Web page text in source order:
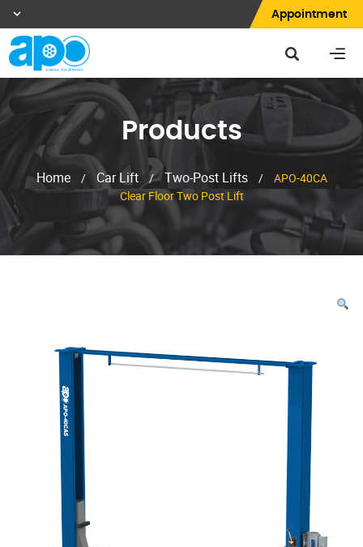
Appointment
Products
Home / Car Lift / Two-Post Lifts /
APO-40CA
Clear Floor Two Post Lift